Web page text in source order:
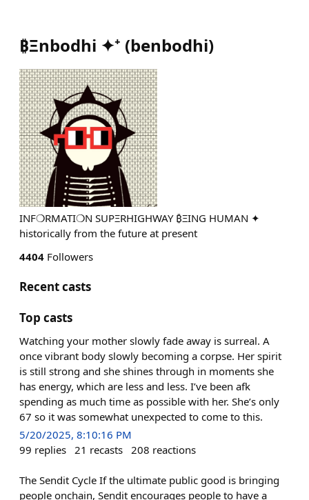
₿Ξnbodhi ✦⁺ (benbodhi)
INF❍RMATI❍N SUPΞRHIGHWAY ₿ΞING HUMAN ✦
historically from the future at present
4404 Followers
Recent casts
Top casts
Watching your mother slowly fade away is surreal. A
once vibrant body slowly becoming a corpse. Her spirit
is still strong and she shines through in moments she
has energy, which are less and less. I’ve been afk
spending as much time as possible with her. She’s only
67 so it was somewhat unexpected to come to this.
5/20/2025, 8:10:16 PM
99 replies 21 recasts 208 reactions
The Sendit Cycle If the ultimate public good is bringing
people onchain, Sendit encourages people to have a